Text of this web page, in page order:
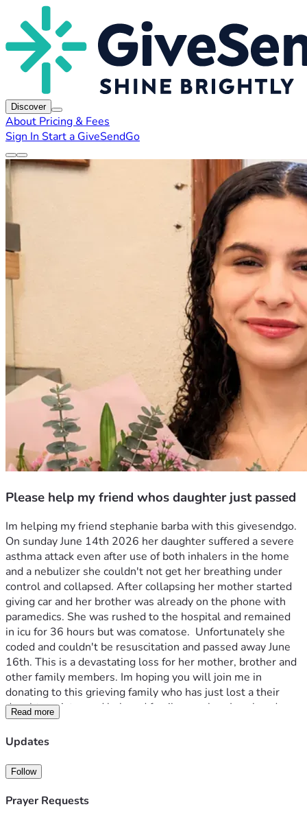
Discover
About Pricing & Fees
Sign In Start a GiveSendGo
Please help my friend whos daughter just passed
Im helping my friend stephanie barba with this givesendgo.
On sunday June 14th 2026 her daughter suffered a severe
asthma attack even after use of both inhalers in the home
and a nebulizer she couldn't not get her breathing under
control and collapsed. After collapsing her mother started
giving car and her brother was already on the phone with
paramedics. She was rushed to the hospital and remained
in icu for 36 hours but was comatose.  Unfortunately she
coded and couldn't be resuscitation and passed away June
16th. This is a devastating loss for her mother, brother and
other family members. Im hoping you will join me in
donating to this grieving family who has just lost a their
daughter, sister and beloved family member. Ive already
donated $500. To help with cremation costs and any future
medical expenses from this unexpected tragedy.
Read more
Updates
Follow
Prayer Requests